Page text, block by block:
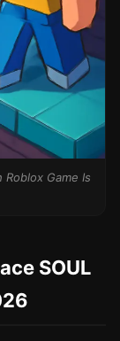
Roblox Game Is
SOUL